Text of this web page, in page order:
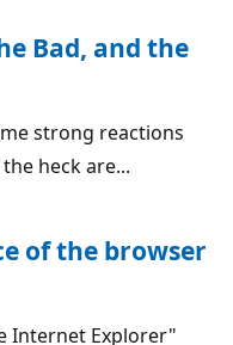
Bad, and the
strong reactions
heck are...
of the browser
Internet Explorer"